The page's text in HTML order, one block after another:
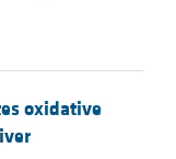
oxidative